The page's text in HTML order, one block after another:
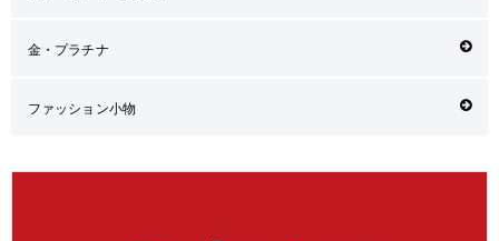
金・プラチナ
ファッション小物